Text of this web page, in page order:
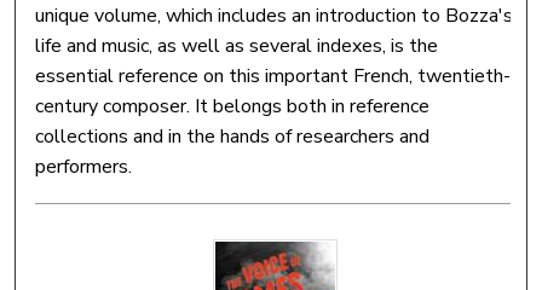
unique volume, which includes an introduction to Bozza's
life and music, as well as several indexes, is the
essential reference on this important French, twentieth-
century composer. It belongs both in reference
collections and in the hands of researchers and
performers.